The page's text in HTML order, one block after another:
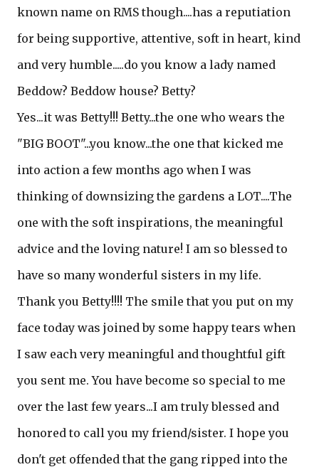
known name on RMS though....has a reputiation
for being supportive, attentive, soft in heart, kind
and very humble.....do you know a lady named
Beddow? Beddow house? Betty?
Yes...it was Betty!!! Betty...the one who wears the
"BIG BOOT"...you know...the one that kicked me
into action a few months ago when I was
thinking of downsizing the gardens a LOT....The
one with the soft inspirations, the meaningful
advice and the loving nature! I am so blessed to
have so many wonderful sisters in my life.
Thank you Betty!!!! The smile that you put on my
face today was joined by some happy tears when
I saw each very meaningful and thoughtful gift
you sent me. You have become so special to me
over the last few years...I am truly blessed and
honored to call you my friend/sister. I hope you
don't get offended that the gang ripped into the